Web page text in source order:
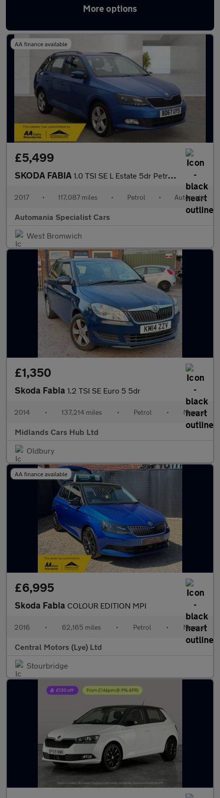
More options
Latest used Skoda Fabia in Dudley
AA finance available
£5,499
SKODA FABIA 1.0 TSI SE L Estate 5dr Petrol DSG Euro 6 (s/s) (110 ps) **FINAN
2017 • 117,087 miles • Petrol • Automatic
Automania Specialist Cars
West Bromwich
£1,350
Skoda Fabia 1.2 TSI SE Euro 5 5dr
2014 • 137,214 miles • Petrol • Manual
Midlands Cars Hub Ltd
Oldbury
AA finance available
£6,995
Skoda Fabia COLOUR EDITION MPI
2016 • 62,165 miles • Petrol • Manual
Central Motors (Lye) Ltd
Stourbridge